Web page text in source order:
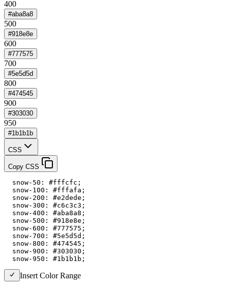
400
#aba8a8
500
#918e8e
600
#777575
700
#5e5d5d
800
#474545
900
#303030
950
#1b1b1b
CSS
Copy CSS
  snow-50: #fffcfc;
  snow-100: #fffafa;
  snow-200: #e2dede;
  snow-300: #c6c3c3;
  snow-400: #aba8a8;
  snow-500: #918e8e;
  snow-600: #777575;
  snow-700: #5e5d5d;
  snow-800: #474545;
  snow-900: #303030;
  snow-950: #1b1b1b;
Insert Color Range